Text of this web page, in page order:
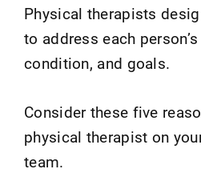
Physical therapists
to address each
condition, and goals.
Consider these five
physical therapist on
team.